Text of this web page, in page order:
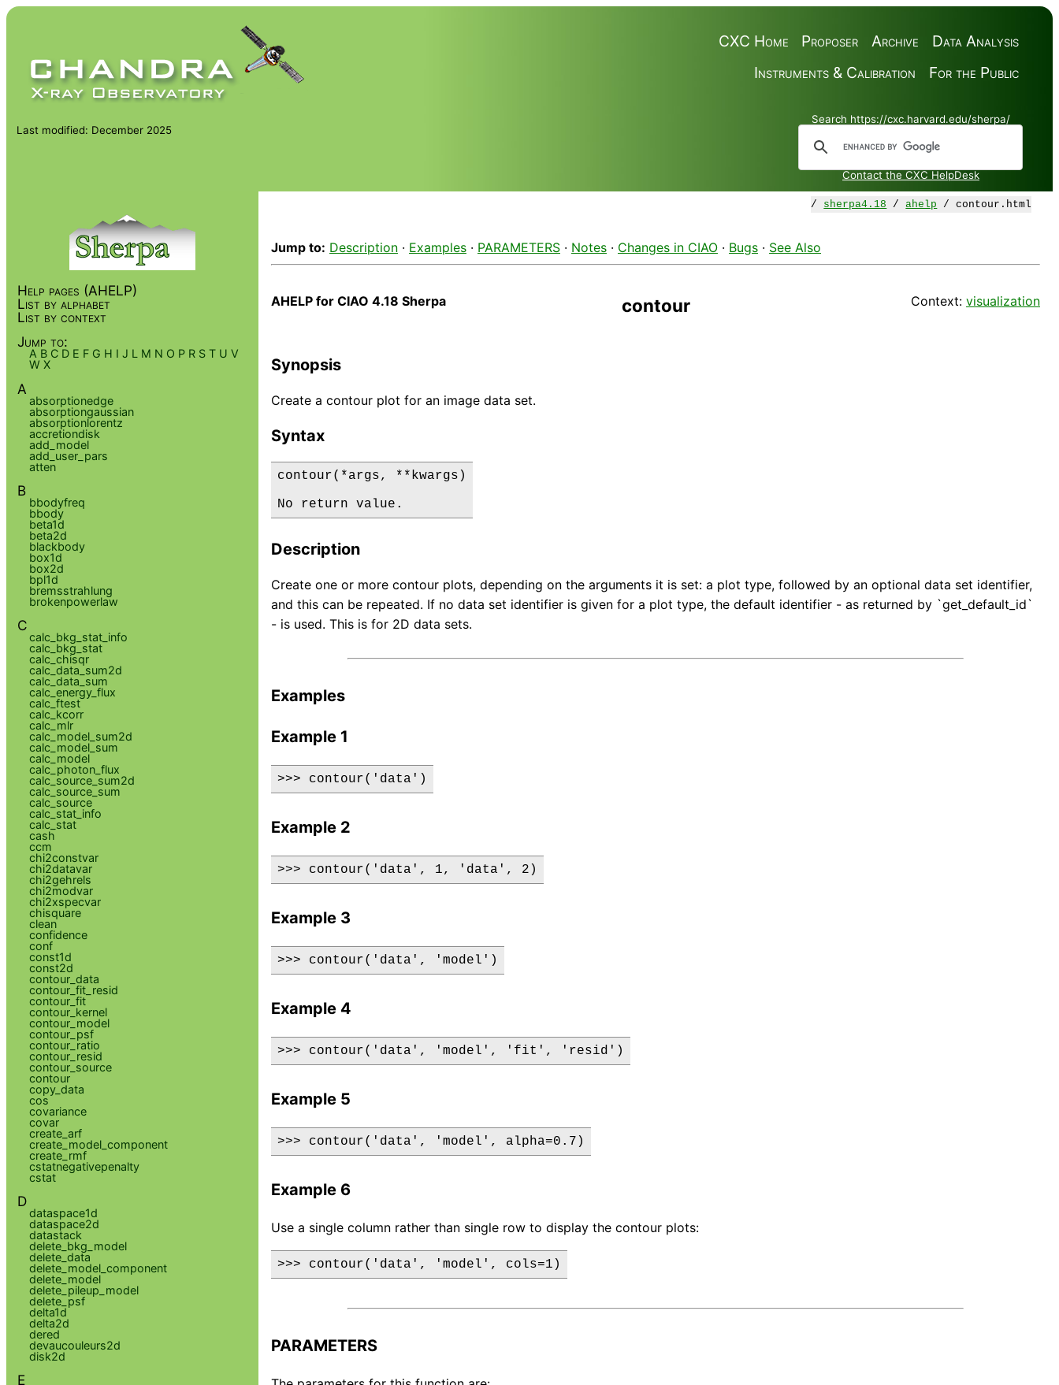
Data Analysis
Archive
Proposer
CXC Home
For the Public
Instruments & Calibration
Search https://cxc.harvard.edu/sherpa/
Contact the CXC HelpDesk
Last modified: December 2025
/ sherpa4.18 /ahelp / contour.html
Jump to: Description · Examples · PARAMETERS · Notes · Changes in CIAO · Bugs · See Also
AHELP for CIAO 4.18 Sherpa contour Context: visualization
Synopsis
Create a contour plot for an image data set.
Syntax
contour(*args, **kwargs)
No return value.
Description
Create one or more contour plots, depending on the arguments it is set: a plot type, followed by an optional data set identifier,
and this can be repeated. If no data set identifier is given for a plot type, the default identifier - as returned by `get_default_id`
- is used. This is for 2D data sets.
Examples
Example 1
>>> contour('data')
Example 2
>>> contour('data', 1, 'data', 2)
Example 3
>>> contour('data', 'model')
Example 4
>>> contour('data', 'model', 'fit', 'resid')
Example 5
>>> contour('data', 'model', alpha=0.7)
Example 6
Use a single column rather than single row to display the contour plots:
>>> contour('data', 'model', cols=1)
PARAMETERS
Help pages (AHELP)
List by alphabet
List by context
Jump to:
A B C D E F G H I J L M N O P R S T U V
W X
A
absorptionedge
absorptiongaussian
absorptionlorentz
accretiondisk
add_model
add_user_pars
atten
B
bbodyfreq
bbody
beta1d
beta2d
blackbody
box1d
box2d
bpl1d
bremsstrahlung
brokenpowerlaw
C
calc_bkg_stat_info
calc_bkg_stat
calc_chisqr
calc_data_sum2d
calc_data_sum
calc_energy_flux
calc_ftest
calc_kcorr
calc_mlr
calc_model_sum2d
calc_model_sum
calc_model
calc_photon_flux
calc_source_sum2d
calc_source_sum
calc_source
calc_stat_info
calc_stat
cash
ccm
chi2constvar
chi2datavar
chi2gehrels
chi2modvar
chi2xspecvar
chisquare
clean
confidence
conf
const1d
const2d
contour_data
contour_fit_resid
contour_fit
contour_kernel
contour_model
contour_psf
contour_ratio
contour_resid
contour_source
contour
copy_data
cos
covariance
covar
create_arf
create_model_component
create_rmf
cstatnegativepenalty
cstat
D
dataspace1d
dataspace2d
datastack
delete_bkg_model
delete_data
delete_model_component
delete_model
delete_pileup_model
delete_psf
delta1d
delta2d
dered
devaucouleurs2d
disk2d
E